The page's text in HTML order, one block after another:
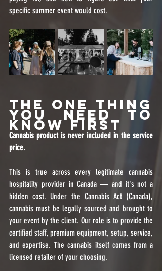
specific summer event would cost.
The One Thing
You Need to
Know First
Cannabis product is never included in the service
price.
This is true across every legitimate cannabis
hospitality provider in Canada — and it's not a
hidden cost. Under the Cannabis Act (Canada),
cannabis must be legally sourced and brought to
your event by the client. Our role is to provide the
certified staff, premium equipment, setup, service,
and expertise. The cannabis itself comes from a
licensed retailer of your choosing.